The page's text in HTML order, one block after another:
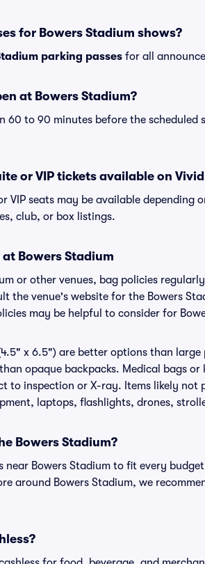
for Bowers Stadium shows?
parking passes for all
at Bowers Stadium?
60 to 90 minutes before the
or VIP tickets available on
VIP seats may be available
club, or box listings.
Bowers Stadium
or other venues, bag policies
the venue's website for the Bowers
may be helpful to consider for
x 6.5") are better options than
opaque backpacks. Medical bags
to inspection or X-ray. Items likely not
laptops, flashlights, drones,
Bowers Stadium?
near Bowers Stadium to fit every
around Bowers Stadium, we